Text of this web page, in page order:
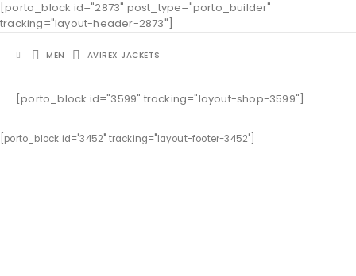
[porto_block id="2873" post_type="porto_builder"
tracking="layout-header-2873"]
MEN AVIREX JACKETS
[porto_block id="3599" tracking="layout-shop-3599"]
[porto_block id="3452" tracking="layout-footer-3452"]